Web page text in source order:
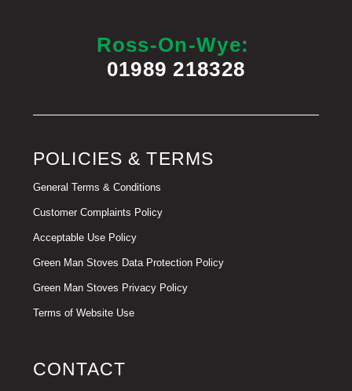
Ross-On-Wye:
01989 218328
POLICIES & TERMS
General Terms & Conditions
Customer Complaints Policy
Acceptable Use Policy
Green Man Stoves Data Protection Policy
Green Man Stoves Privacy Policy
Terms of Website Use
CONTACT